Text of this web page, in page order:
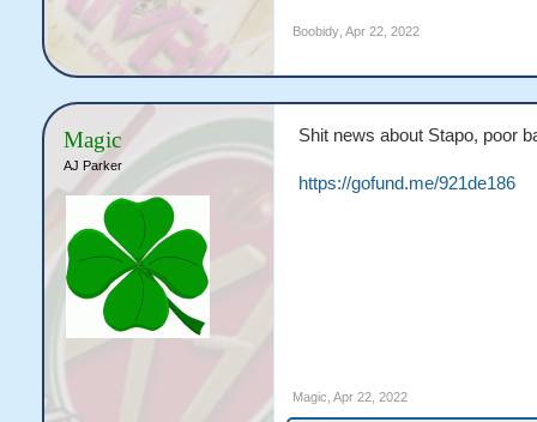
Boobidy, Apr 22, 2022
Magic
AJ Parker
Shit news about Stapo, poor
https://gofund.me/921de186
Magic Apr 22, 2022